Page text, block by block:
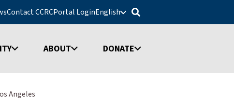
Contact CCRCPortal LoginEnglish
ABOUT DONATE
Angeles